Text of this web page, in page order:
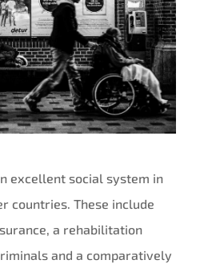
excellent social system in
countries. These include
a rehabilitation
and a comparatively